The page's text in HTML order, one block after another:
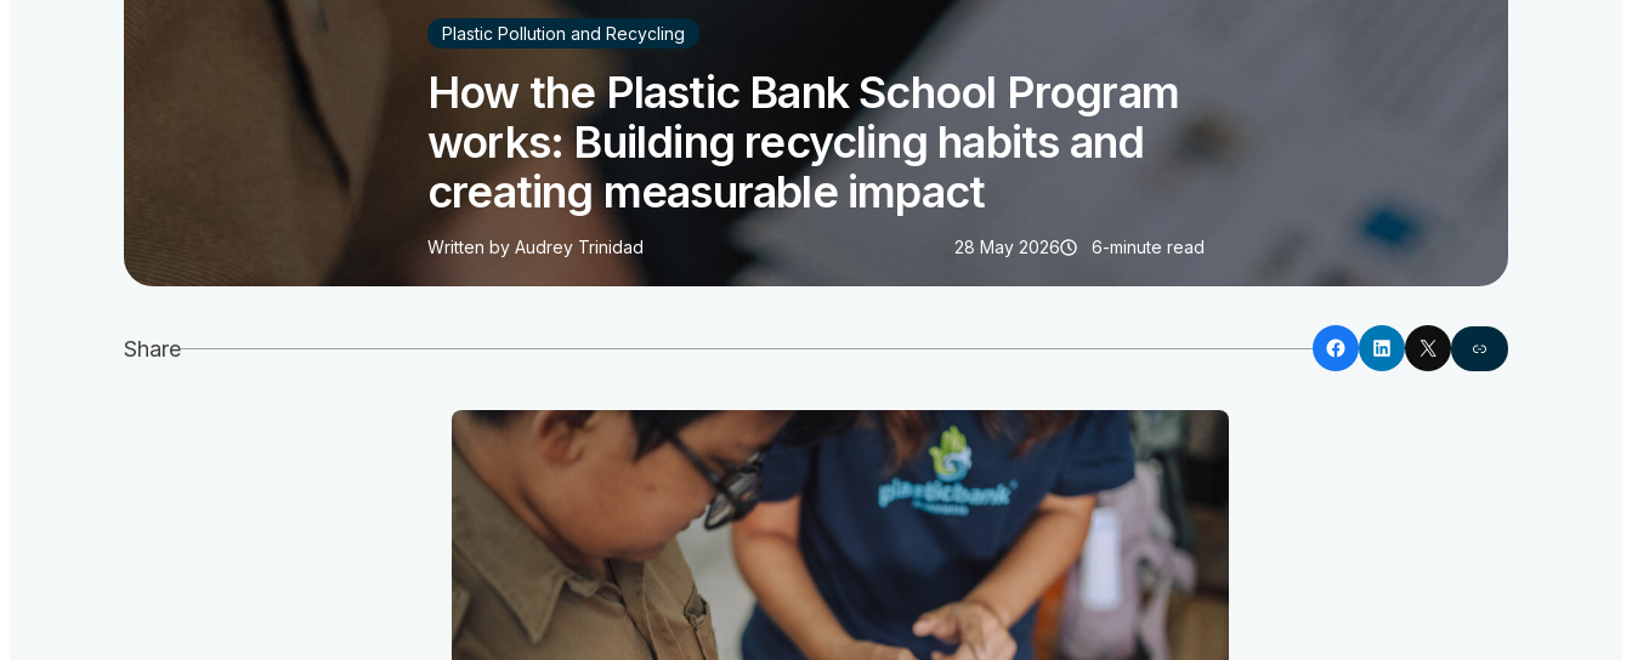
Plastic Pollution and Recycling
How the Plastic Bank School Program
works: Building recycling habits and
creating measurable impact
Written by Audrey Trinidad 28 May 2026 6-minute read
Share